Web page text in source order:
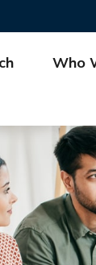
Who